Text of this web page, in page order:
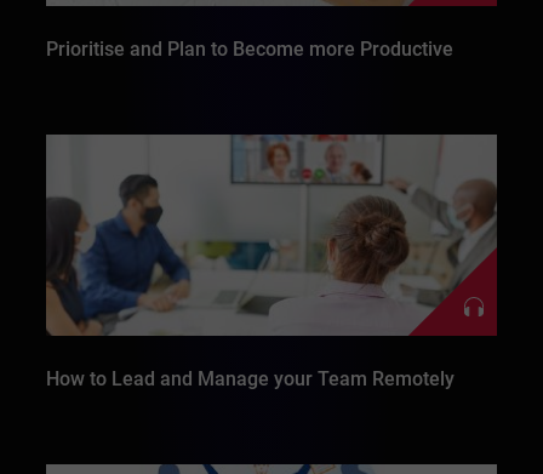
Prioritise and Plan to Become more Productive
How to Lead and Manage your Team Remotely